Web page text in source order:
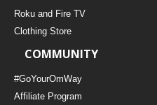
MUSIC
YOGA STYLES DEFINED
Roku and Fire TV
Clothing Store
COMMUNITY
#GoYourOmWay
Affiliate Program